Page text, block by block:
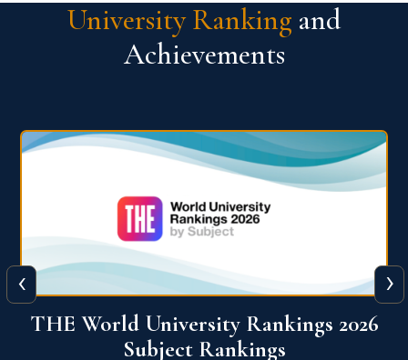
University Ranking and
Achievements
QS World University Ranking 2026
‹ ›